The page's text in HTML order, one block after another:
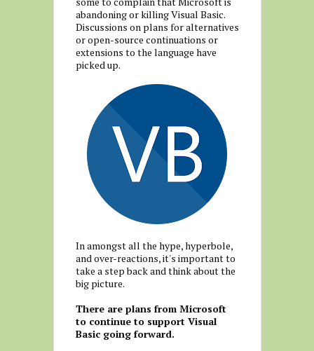
abandoning or killing Visual Basic.
Discussions on plans for alternatives
or open-source continuations or
extensions to the language have
picked up.
In amongst all the hype, hyperbole,
and over-reactions, it's important to
take a step back and think about the
big picture.
There are plans from Microsoft
to continue to support Visual
Basic going forward.